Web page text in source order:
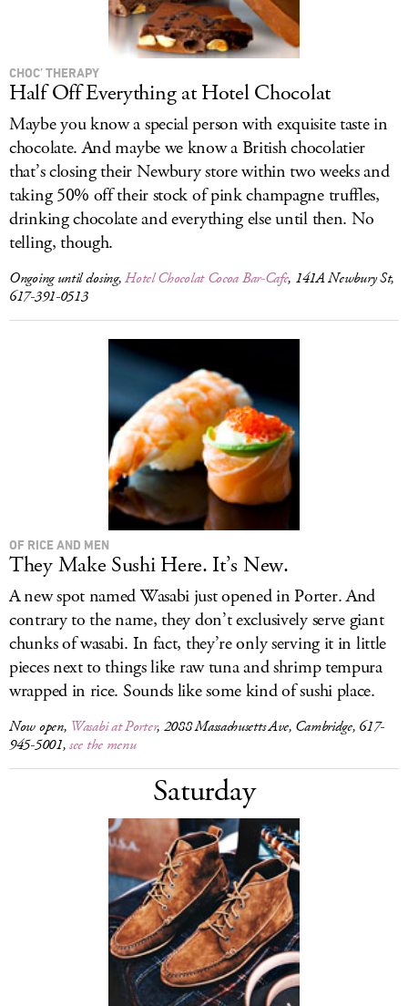
CHOC’ THERAPY
Half Off Everything at Hotel Chocolat
Maybe you know a special person with exquisite taste in
chocolate. And maybe we know a British chocolatier
that’s closing their Newbury store within two weeks and
taking 50% off their stock of pink champagne truffles,
drinking chocolate and everything else until then. No
telling, though.
Ongoing until closing,Hotel Chocolat Cocoa Bar-Cafe, 141A Newbury St,
617-391-0513
OF RICE AND MEN
They Make Sushi Here. It’s New.
A new spot named Wasabi just opened in Porter. And
contrary to the name, they don’t exclusively serve giant
chunks of wasabi. In fact, they’re only serving it in little
pieces next to things like raw tuna and shrimp tempura
wrapped in rice. Sounds like some kind of sushi place.
Now open, Wasabi at Porter, 2088 Massachusetts Ave, Cambridge, 617-
945-5001,see the menu
Saturday